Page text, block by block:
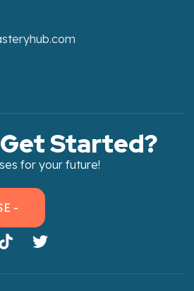
Started?
for your future!
-